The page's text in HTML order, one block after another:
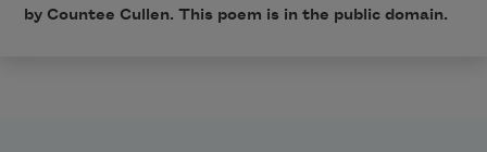
by Countee Cullen. This poem is in the public domain.